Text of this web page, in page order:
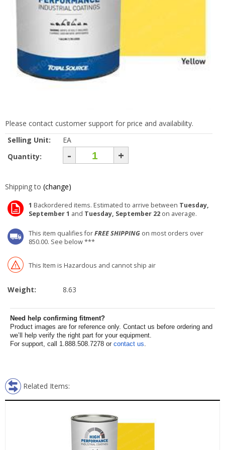
Please contact customer support for price and availability.
Selling Unit:
EA
Quantity:
- +
Shipping to (change)
1 Backordered items. Estimated to arrive between Tuesday,
September 1 and Tuesday, September 22 on average.
This item qualifies forFREE SHIPPING on most orders over
850.00. See below ***
This Item is Hazardous and cannot ship air
Weight: 8.63
Need help confirming fitment?
Product images are for reference only. Contact us before ordering and
we’ll help verify the right part for your equipment.
For support, call 1.888.508.7278 or contact us.
Related Items: